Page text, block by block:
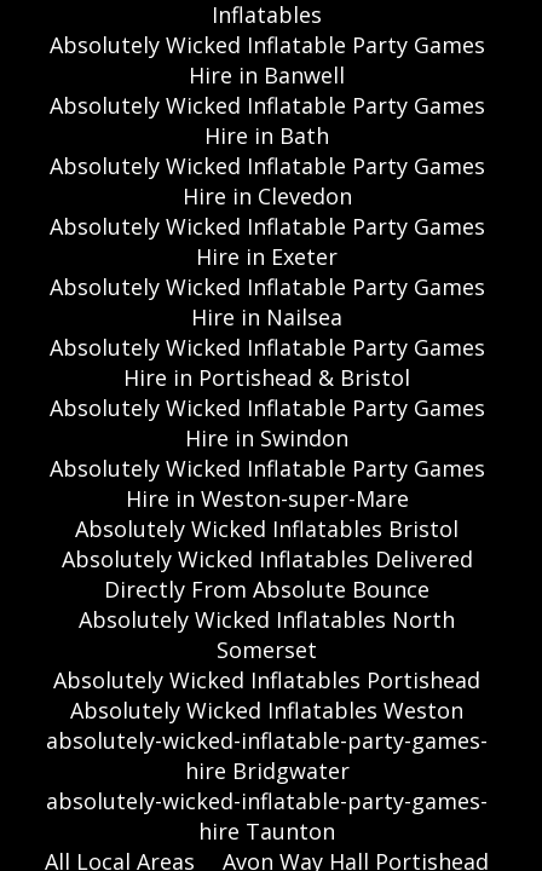
Inflatables
Absolutely Wicked Inflatable Party Games
Hire in Banwell
Absolutely Wicked Inflatable Party Games
Hire in Bath
Absolutely Wicked Inflatable Party Games
Hire in Clevedon
Absolutely Wicked Inflatable Party Games
Hire in Exeter
Absolutely Wicked Inflatable Party Games
Hire in Nailsea
Absolutely Wicked Inflatable Party Games
Hire in Portishead & Bristol
Absolutely Wicked Inflatable Party Games
Hire in Swindon
Absolutely Wicked Inflatable Party Games
Hire in Weston-super-Mare
Absolutely Wicked Inflatables Bristol
Absolutely Wicked Inflatables Delivered
Directly From Absolute Bounce
Absolutely Wicked Inflatables North
Somerset
Absolutely Wicked Inflatables Portishead
Absolutely Wicked Inflatables Weston
absolutely-wicked-inflatable-party-games-
hire Bridgwater
absolutely-wicked-inflatable-party-games-
hire Taunton
All Local Areas
Avon Way Hall Portishead